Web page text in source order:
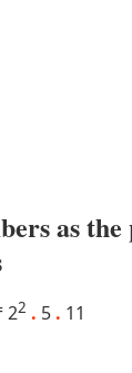
as
22 . 5 . 11